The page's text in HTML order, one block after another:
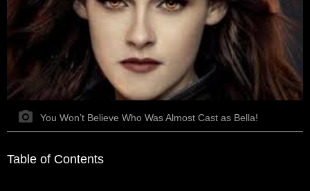
You Won’t Believe Who Was Almost Cast as Bella!
Table of Contents